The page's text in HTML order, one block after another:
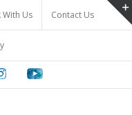
With Us Contact Us
Youtube